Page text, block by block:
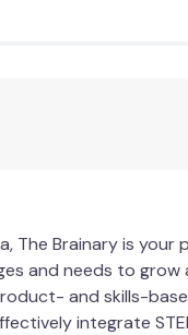
The Brainary is
and needs to
and skills-
integrate